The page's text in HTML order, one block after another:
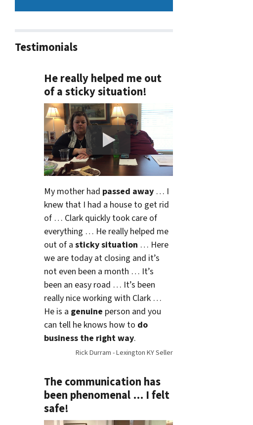
Testimonials
He really helped me out
of a sticky situation!
My mother had passed away… I
knew that I had a house to get rid
of … Clark quickly took care of
everything … He really helped me
out of a sticky situation … Here
we are today at closing and it’s
not even been a month … It’s
been an easy road … It’s been
really nice working with Clark …
He is a genuine person and you
can tell he knows how to do
business the right way.
Rick Durram - Lexington KY Seller
The communication has
been phenomenal … I felt
safe!